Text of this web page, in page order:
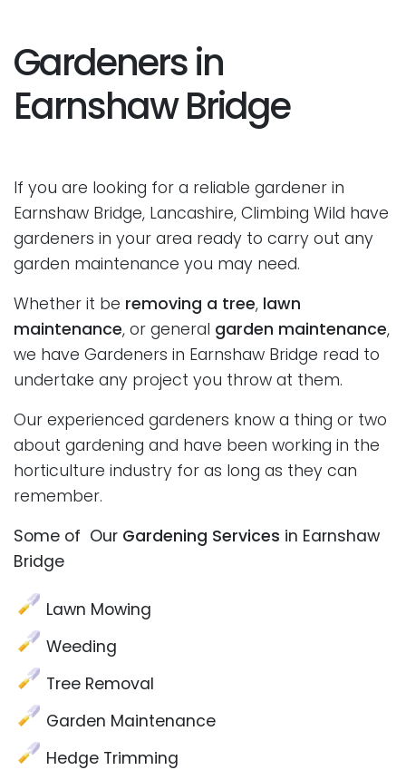
Gardeners in
Earnshaw Bridge
If you are looking for a reliable gardener in
Earnshaw Bridge, Lancashire, Climbing Wild have
gardeners in your area ready to carry out any
garden maintenance you may need.
Whether it be removing a tree, lawn
maintenance, or general garden maintenance,
we have Gardeners in Earnshaw Bridge read to
undertake any project you throw at them.
Our experienced gardeners know a thing or two
about gardening and have been working in the
horticulture industry for as long as they can
remember.
Some of Our Gardening Services in Earnshaw
Bridge
Lawn Mowing
Weeding
Tree Removal
Garden Maintenance
Hedge Trimming